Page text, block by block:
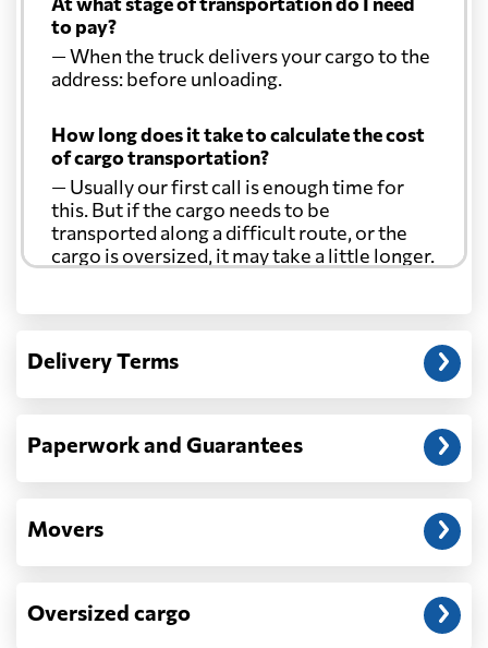
to pay?
— When the truck delivers your cargo to the
address: before unloading.
How long does it take to calculate the cost
of cargo transportation?
— Usually our first call is enough time for
this. But if the cargo needs to be
transported along a difficult route, or the
cargo is oversized, it may take a little longer.
Another question?
address: before unloading.
Delivery Terms
Paperwork and Guarantees
Movers
Oversized cargo